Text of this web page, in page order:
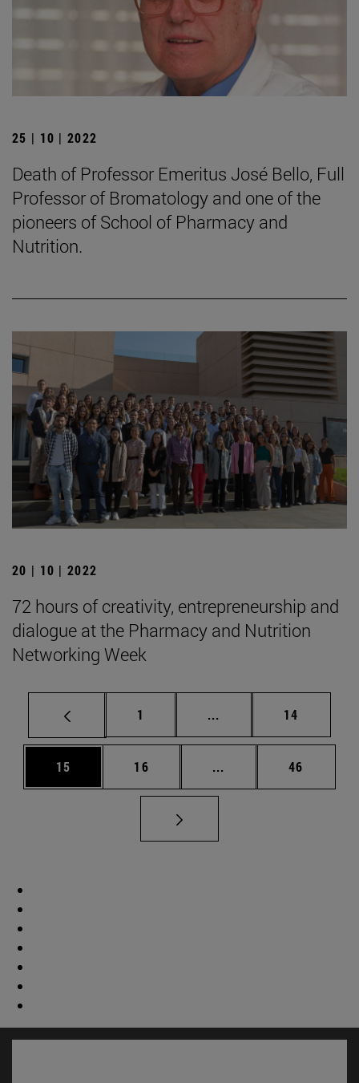
25 | 10 | 2022
Death of Professor Emeritus José Bello, Full
Professor of Bromatology and one of the
pioneers of School of Pharmacy and
Nutrition.
20 | 10 | 2022
72 hours of creativity, entrepreneurship and
dialogue at the Pharmacy and Nutrition
Networking Week
Page
1 ... Intermediate pages
Page
14
Page
15 Page
16 ... Intermediate pages
Page
46